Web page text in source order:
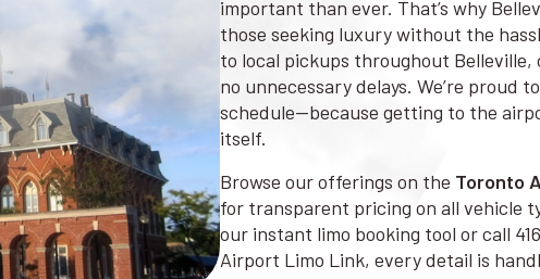
important than ever. That’s why
those seeking luxury without the
to local pickups throughout
no unnecessary delays. We’re
schedule—because getting to the
itself.
Browse our offerings on the Toronto
for transparent pricing on all vehicle
our instant limo booking tool or call
Airport Limo Link, every detail is